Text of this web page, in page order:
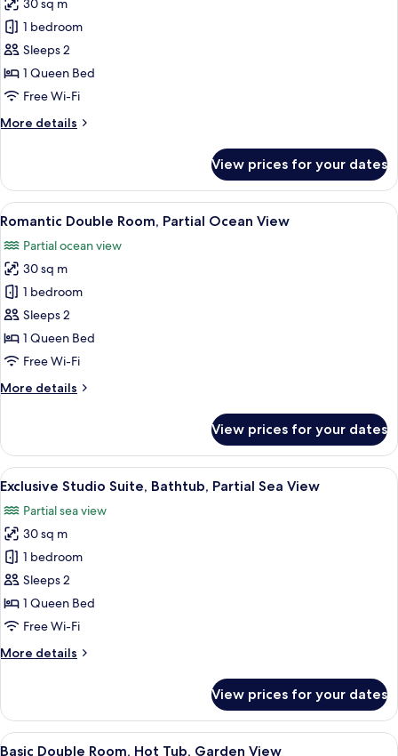
Ocean
View
photos
for
Exclusive
Apartment,
1
Bed,
30 sq m
1 bedroom
Sleeps 2
1 Queen Bed
Free Wi-Fi
More details
More
Apartment,
Queen
Private
Pool
View prices for your dates
View
all
photos
for
Romantic
Double
Room,
Partial
View
A modern bathroom with a
19
Romantic Double Room, Partial Ocean View
Partial ocean view
30 sq m
1 bedroom
Sleeps 2
1 Queen Bed
Free Wi-Fi
More details
More
Double
Room,
Partial
View
View prices for your dates
View
all
photos
for
Exclusive
Studio
Suite,
Bathtub,
Sea
A modern bedroom with a bed,
19
Exclusive Studio Suite, Bathtub, Partial Sea View
Partial sea view
30 sq m
1 bedroom
Sleeps 2
1 Queen Bed
Free Wi-Fi
More details
More
Studio
Suite,
Bathtub,
View prices for your dates
View
A modern bedroom with a bed,
21
Basic Double Room, Hot Tub, Garden View